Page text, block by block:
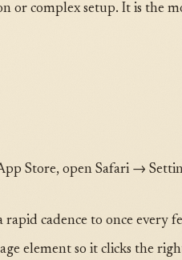
or complex setup. It is the
Store, open Safari →
cadence to once every
element so it clicks the